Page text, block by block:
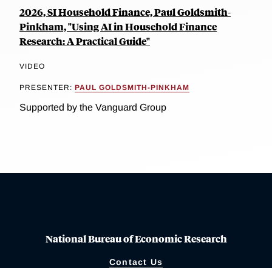
2026, SI Household Finance, Paul Goldsmith-
Pinkham, "Using AI in Household Finance
Research: A Practical Guide"
VIDEO
PRESENTER: PAUL GOLDSMITH-PINKHAM
Supported by the Vanguard Group
National Bureau of Economic Research
Contact Us